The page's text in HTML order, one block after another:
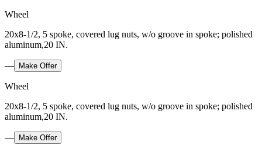
Wheel
20x8-1/2, 5 spoke, covered lug nuts, w/o groove in spoke; polished
aluminum,20 IN.
— Make Offer
Wheel
20x8-1/2, 5 spoke, covered lug nuts, w/o groove in spoke; polished
aluminum,20 IN.
— Make Offer